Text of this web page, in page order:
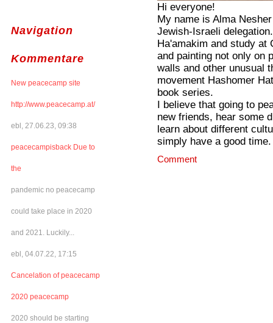
Navigation
Kommentare
New peacecamp site
http://www.peacecamp.at/
ebl, 27.06.23, 09:38
peacecampisback Due to
the
pandemic no peacecamp
could take place in 2020
and 2021. Luckily...
ebl, 04.07.22, 17:15
Cancelation of peacecamp
2020 peacecamp
2020 should be starting
Hi everyone!
My name is Alma
Jewish-Israeli
Ha'amakim and study at
and painting not only on
walls and other unusual
movement Hashomer
book series.
I believe that going to
new friends, hear some
learn about different
simply have a good
Comment